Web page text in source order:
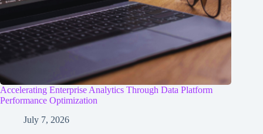
Accelerating Enterprise Analytics Through Data Platform
Performance Optimization
July 7, 2026